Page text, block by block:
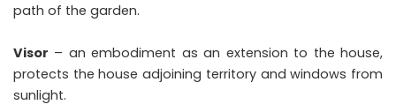
path of the garden.
Visor – an embodiment as an extension to the house,
protects the house adjoining territory and windows from
sunlight.